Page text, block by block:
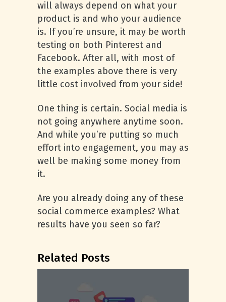
will always depend on what your
product is and who your audience
is. If you’re unsure, it may be worth
testing on both Pinterest and
Facebook. After all, with most of
the examples above there is very
little cost involved from your side!
One thing is certain. Social media is
not going anywhere anytime soon.
And while you’re putting so much
effort into engagement, you may as
well be making some money from
it.
Are you already doing any of these
social commerce examples? What
results have you seen so far?
Related Posts